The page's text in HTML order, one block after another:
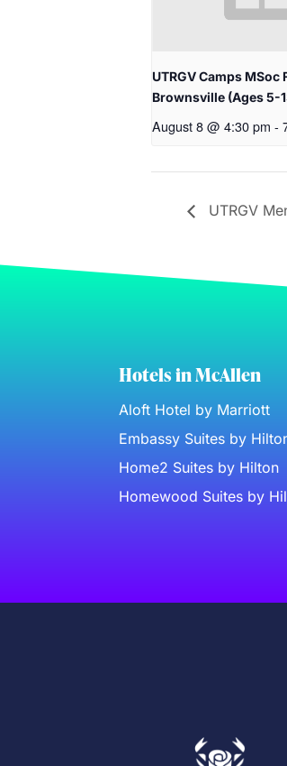
UTRGV Camps MSoc
Brownsville (Ages 5-
August 8 @ 4:30 pm -
UTRGV
Hotels in McAllen
Aloft Hotel by Marriott
Embassy Suites by
Home2 Suites by Hilton
Homewood Suites by